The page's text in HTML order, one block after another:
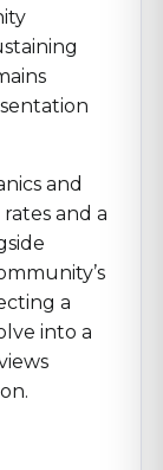
and
and a
a
into a